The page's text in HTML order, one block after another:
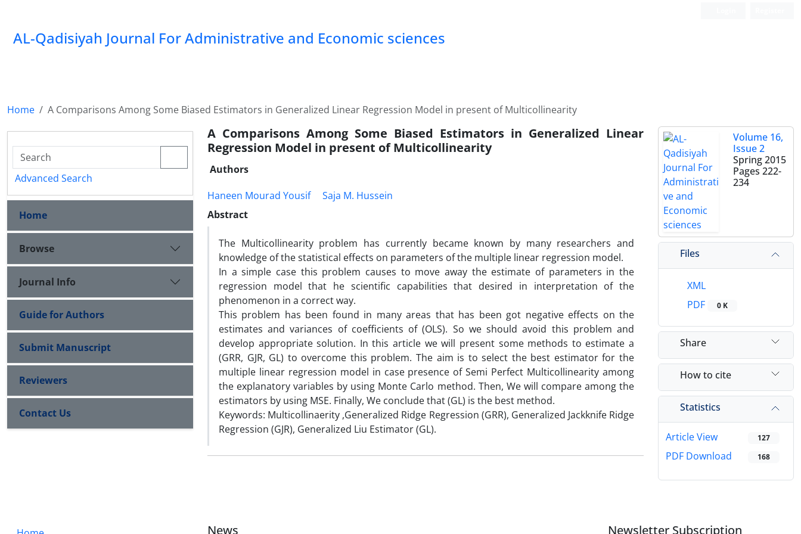
AL-Qadisiyah Journal For Administrative and Economic sciences
Home A Comparisons Among Some Biased Estimators in Generalized Linear Regression Model in present of Multicollinearity
A Comparisons Among Some Biased Estimators in Generalized Linear
Regression Model in present of Multicollinearity
Authors
Haneen Mourad Yousif
Saja M. Hussein
Abstract
The Multicollinearity problem has currently became known by many researchers and
knowledge of the statistical effects on parameters of the multiple linear regression model.
In a simple case this problem causes to move away the estimate of parameters in the
regression model that he scientific capabilities that desired in interpretation of the
phenomenon in a correct way.
This problem has been found in many areas that has been got negative effects on the
estimates and variances of coefficients of (OLS). So we should avoid this problem and
develop appropriate solution. In this article we will present some methods to estimate a
(GRR, GJR, GL) to overcome this problem. The aim is to select the best estimator for the
multiple linear regression model in case presence of Semi Perfect Multicollinearity among
the explanatory variables by using Monte Carlo method. Then, We will compare among the
estimators by using MSE. Finally, We conclude that (GL) is the best method.
Keywords: Multicollinaerity ,Generalized Ridge Regression (GRR), Generalized Jackknife Ridge
Regression (GJR), Generalized Liu Estimator (GL).
Volume 16,
Issue 2
Spring 2015
Pages 222-
234
Files
XML
PDF
0 K
Share
How to cite
Statistics
Article View 127
PDF Download 168
Advanced Search
Home
Browse
Journal Info
Guide for Authors
Submit Manuscript
Reviewers
Contact Us
News Newsletter Subscription